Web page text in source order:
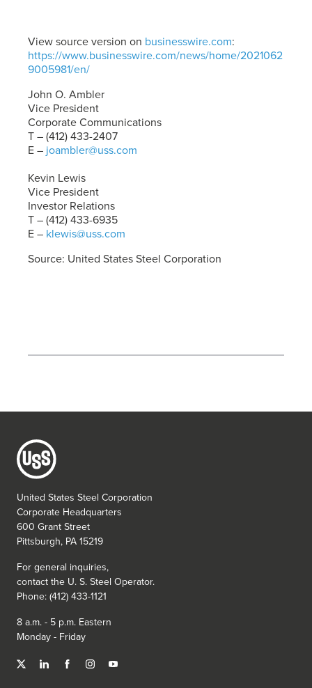
View source version on businesswire.com:
https://www.businesswire.com/news/home/2021062
9005981/en/
John O. Ambler
Vice President
Corporate Communications
T – (412) 433-2407
E – joambler@uss.com
Kevin Lewis
Vice President
Investor Relations
T – (412) 433-6935
E – klewis@uss.com
Source: United States Steel Corporation
United States Steel Corporation
Corporate Headquarters
600 Grant Street
Pittsburgh, PA 15219
For general inquiries,
contact the U. S. Steel Operator.
Phone: (412) 433-1121
8 a.m. - 5 p.m. Eastern
Monday - Friday